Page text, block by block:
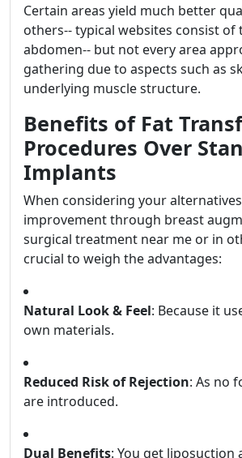
Certain areas yield much better
others-- typical websites consist of
abdomen-- but not every area
gathering due to aspects such as
underlying muscle structure.
Benefits of Fat
Procedures Over
Implants
When considering your
improvement through breast
surgical treatment near me or in
crucial to weigh the advantages:
Natural Look & Feel: Because it
own materials.
Reduced Risk of Rejection: As no
are introduced.
Dual Benefits: You get liposuction